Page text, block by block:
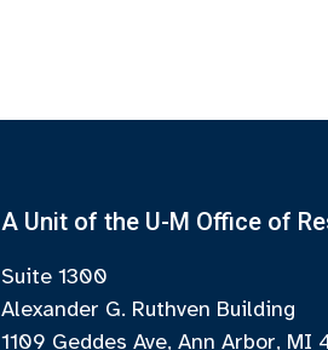
A Unit of the U-M Office of
Suite 1300
Alexander G. Ruthven Building
1109 Geddes Ave, Ann Arbor, MI